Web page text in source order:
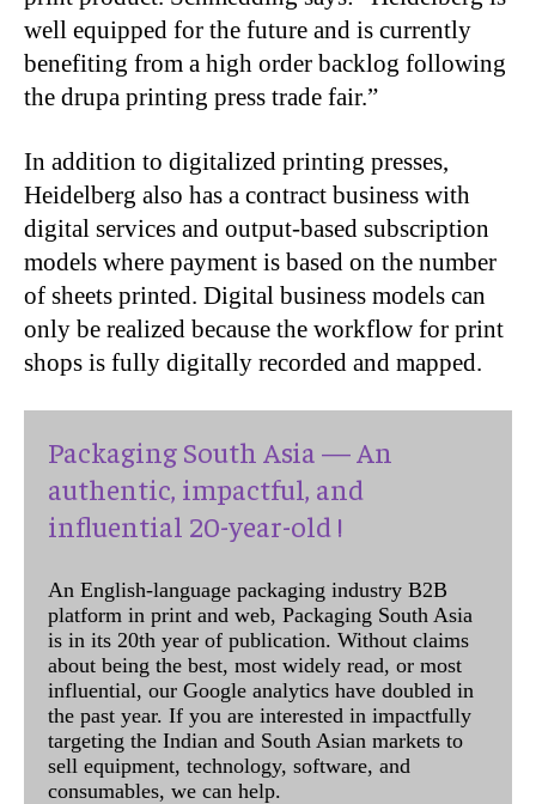
well equipped for the future and is currently
benefiting from a high order backlog following
the drupa printing press trade fair.”
In addition to digitalized printing presses,
Heidelberg also has a contract business with
digital services and output-based subscription
models where payment is based on the number
of sheets printed. Digital business models can
only be realized because the workflow for print
shops is fully digitally recorded and mapped.
Packaging South Asia — An
authentic, impactful, and
influential 20-year-old !
An English-language packaging industry B2B
platform in print and web, Packaging South Asia
is in its 20th year of publication. Without claims
about being the best, most widely read, or most
influential, our Google analytics have doubled in
the past year. If you are interested in impactfully
targeting the Indian and South Asian markets to
sell equipment, technology, software, and
consumables, we can help.